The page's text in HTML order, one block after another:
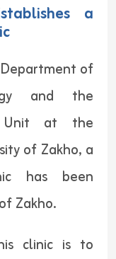
a
of
and the
Unit at the
of Zakho, a
has been
Zakho.
clinic is to